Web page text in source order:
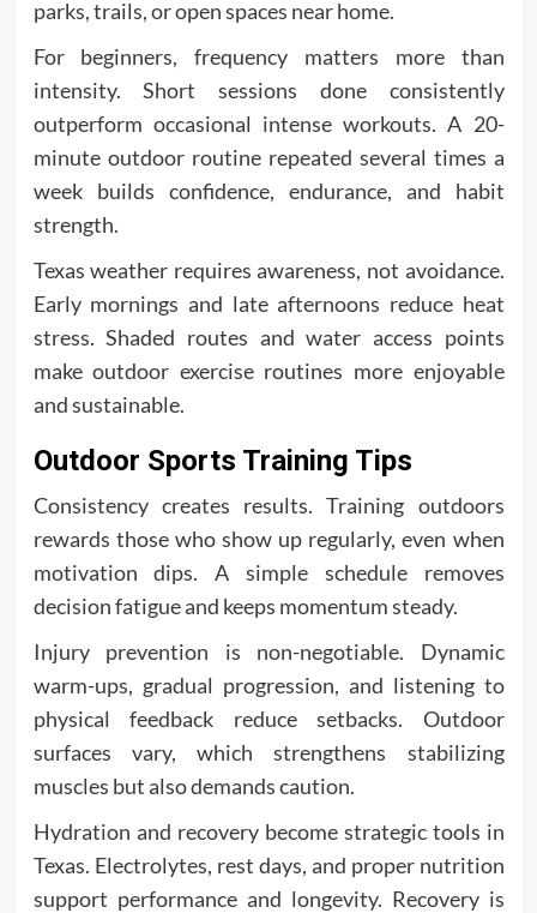
parks, trails, or open spaces near home.
For beginners, frequency matters more than
intensity. Short sessions done consistently
outperform occasional intense workouts. A 20-
minute outdoor routine repeated several times a
week builds confidence, endurance, and habit
strength.
Texas weather requires awareness, not avoidance.
Early mornings and late afternoons reduce heat
stress. Shaded routes and water access points
make outdoor exercise routines more enjoyable
and sustainable.
Outdoor Sports Training Tips
Consistency creates results. Training outdoors
rewards those who show up regularly, even when
motivation dips. A simple schedule removes
decision fatigue and keeps momentum steady.
Injury prevention is non-negotiable. Dynamic
warm-ups, gradual progression, and listening to
physical feedback reduce setbacks. Outdoor
surfaces vary, which strengthens stabilizing
muscles but also demands caution.
Hydration and recovery become strategic tools in
Texas. Electrolytes, rest days, and proper nutrition
support performance and longevity. Recovery is